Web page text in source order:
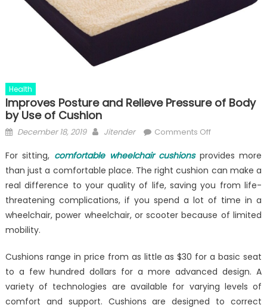
Health
Improves Posture and Relieve Pressure of Body
by Use of Cushion
Posted
December 18, 2019 Author
Jitender Comments Offon
Posture
and
Relieve
Pressure
of
Use
of
Cushion
For sitting, comfortable wheelchair cushionsprovides more
than just a comfortable place. The right cushion can make a
real difference to your quality of life, saving you from life-
threatening complications, if you spend a lot of time in a
wheelchair, power wheelchair, or scooter because of limited
mobility.
Cushions range in price from as little as $30 for a basic seat
to a few hundred dollars for a more advanced design. A
variety of technologies are available for varying levels of
comfort and support. Cushions are designed to correct